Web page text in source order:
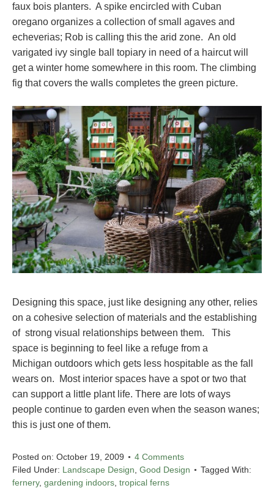
faux bois planters. A spike encircled with Cuban
oregano organizes a collection of small agaves and
echeverias; Rob is calling this the arid zone. An old
varigated ivy single ball topiary in need of a haircut will
get a winter home somewhere in this room. The climbing
fig that covers the walls completes the green picture.
Designing this space, just like designing any other, relies
on a cohesive selection of materials and the establishing
of strong visual relationships between them. This
space is beginning to feel like a refuge from a
Michigan outdoors which gets less hospitable as the fall
wears on. Most interior spaces have a spot or two that
can support a little plant life. There are lots of ways
people continue to garden even when the season wanes;
this is just one of them.
Posted on: October 19, 2009
4 Comments
Filed Under: Landscape Design Good Design
Tagged With:
fernery, gardening indoors tropical ferns